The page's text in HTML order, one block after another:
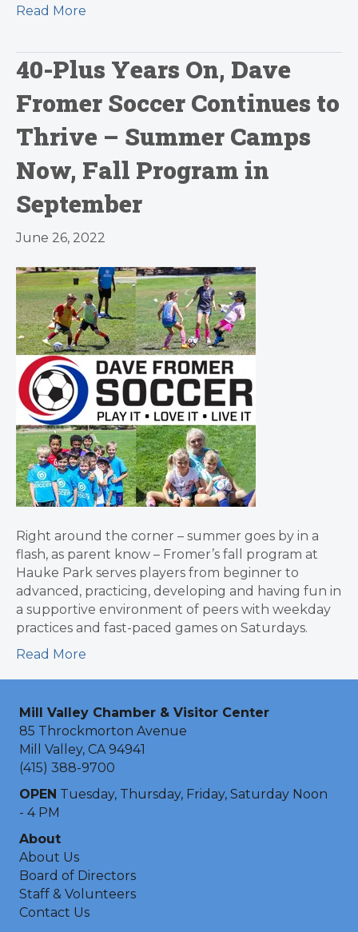
Read More
40-Plus Years On, Dave
Fromer Soccer Continues to
Thrive – Summer Camps
Now, Fall Program in
September
June 26, 2022
Right around the corner – summer goes by in a
flash, as parent know – Fromer’s fall program at
Hauke Park serves players from beginner to
advanced, practicing, developing and having fun in
a supportive environment of peers with weekday
practices and fast-paced games on Saturdays.
Read More
Mill Valley Chamber & Visitor Center
85 Throckmorton Avenue
Mill Valley, CA 94941
(415) 388-9700
OPEN Tuesday, Thursday, Friday, Saturday Noon
- 4 PM
About
About Us
Board of Directors
Staff & Volunteers
Contact Us